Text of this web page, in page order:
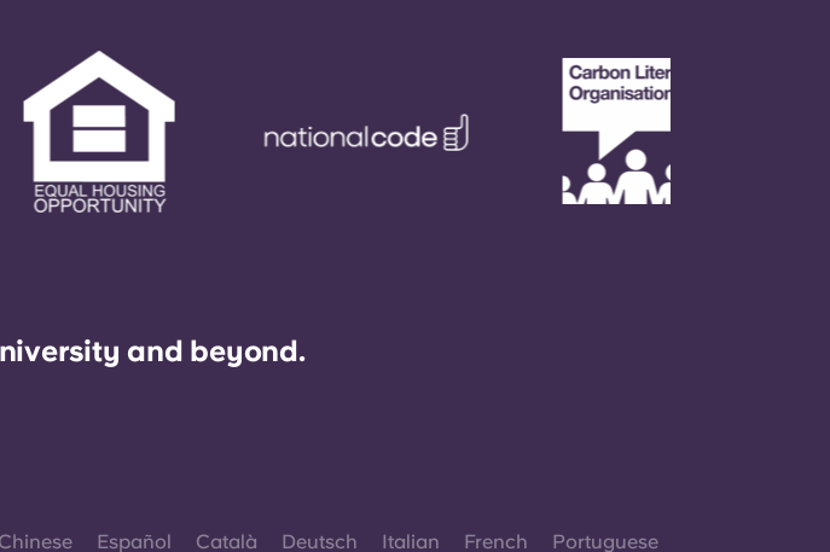
and beyond.
Chinese Español Català Deutsch Italian French Portuguese